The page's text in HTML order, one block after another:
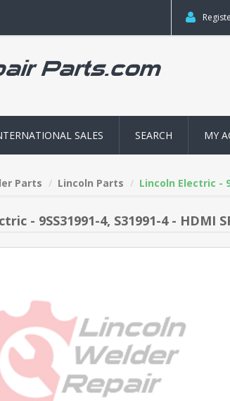
SALES SEARCH MY
Parts Lincoln Parts Lincoln Electric -
- 9SS31991-4, S31991-4 - HDMI